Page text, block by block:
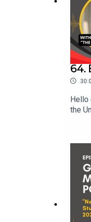
Coming
64.
Hello
the